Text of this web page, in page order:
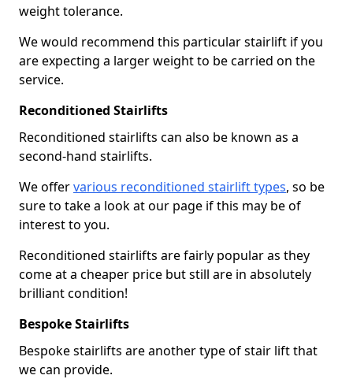
weight tolerance.
We would recommend this particular stairlift if you
are expecting a larger weight to be carried on the
service.
Reconditioned Stairlifts
Reconditioned stairlifts can also be known as a
second-hand stairlifts.
We offervarious reconditioned stairlift types, so be
sure to take a look at our page if this may be of
interest to you.
Reconditioned stairlifts are fairly popular as they
come at a cheaper price but still are in absolutely
brilliant condition!
Bespoke Stairlifts
Bespoke stairlifts are another type of stair lift that
we can provide.